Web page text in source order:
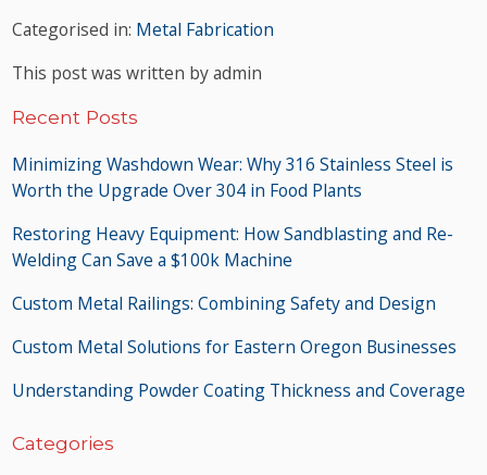
Categorised in: Metal Fabrication
This post was written by admin
Recent Posts
Minimizing Washdown Wear: Why 316 Stainless Steel is
Worth the Upgrade Over 304 in Food Plants
Restoring Heavy Equipment: How Sandblasting and Re-
Welding Can Save a $100k Machine
Custom Metal Railings: Combining Safety and Design
Custom Metal Solutions for Eastern Oregon Businesses
Understanding Powder Coating Thickness and Coverage
Categories